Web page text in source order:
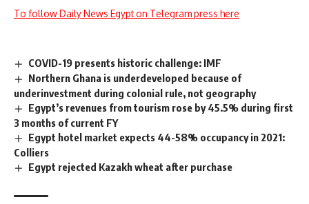
To follow Daily News Egypt on Telegram press here
COVID-19 presents historic challenge: IMF
Northern Ghana is underdeveloped because of
underinvestment during colonial rule, not geography
Egypt’s revenues from tourism rose by 45.5% during first
3 months of current FY
Egypt hotel market expects 44-58% occupancy in 2021:
Colliers
Egypt rejected Kazakh wheat after purchase